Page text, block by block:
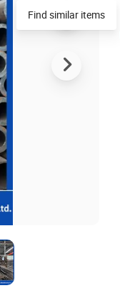
Find similar items